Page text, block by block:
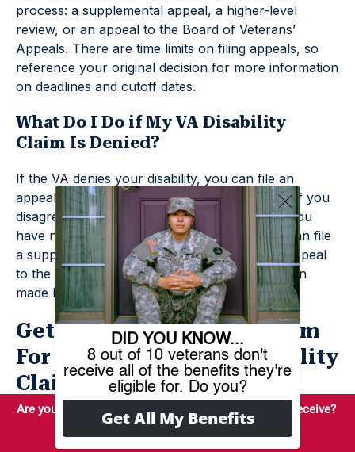
process: a supplemental appeal, a higher-level
review, or an appeal to the Board of Veterans’
Appeals. There are time limits on filing appeals, so
reference your original decision for more information
on deadlines and cutoff dates.
What Do I Do if My VA Disability
Claim Is Denied?
If the VA denies your disability, you can file an
appeal. You can request a higher-level review if you
disagree with the initial decision. Otherwise, if you
have new evidence to add to your case, you can file
a supplemental disability claim. You can also appeal
to the Board of Veterans’ Appeals for a decision
made by a Veterans Law Judge.
Get Help From Benefits.com
For Your Denied VA Disability
Claim
You deserve to maximize your veteran’s benefits, and
the team at Benefits.com is here to help make it